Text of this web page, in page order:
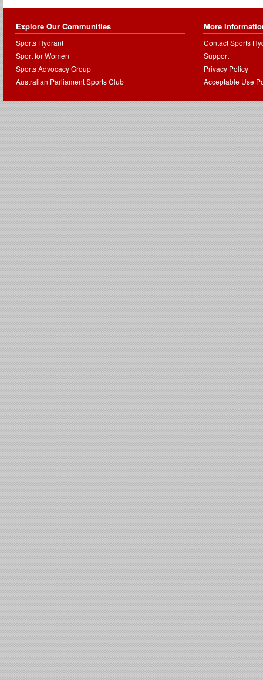
Explore Our Communities
Sports Hydrant
Sport for Women
Sports Advocacy Group
Australian Parliament Sports Club
More
Contact Sports
Support
Privacy Policy
Acceptable Use